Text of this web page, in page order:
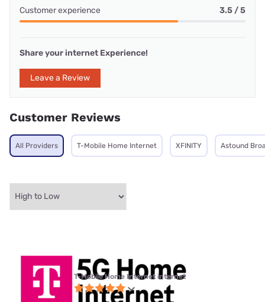
Customer experience 3.5 / 5
Share your internet Experience!
Leave a Review
Customer Reviews
All Providers T-Mobile Home Internet XFINITY Astound
T-Mobile Home Internet internet